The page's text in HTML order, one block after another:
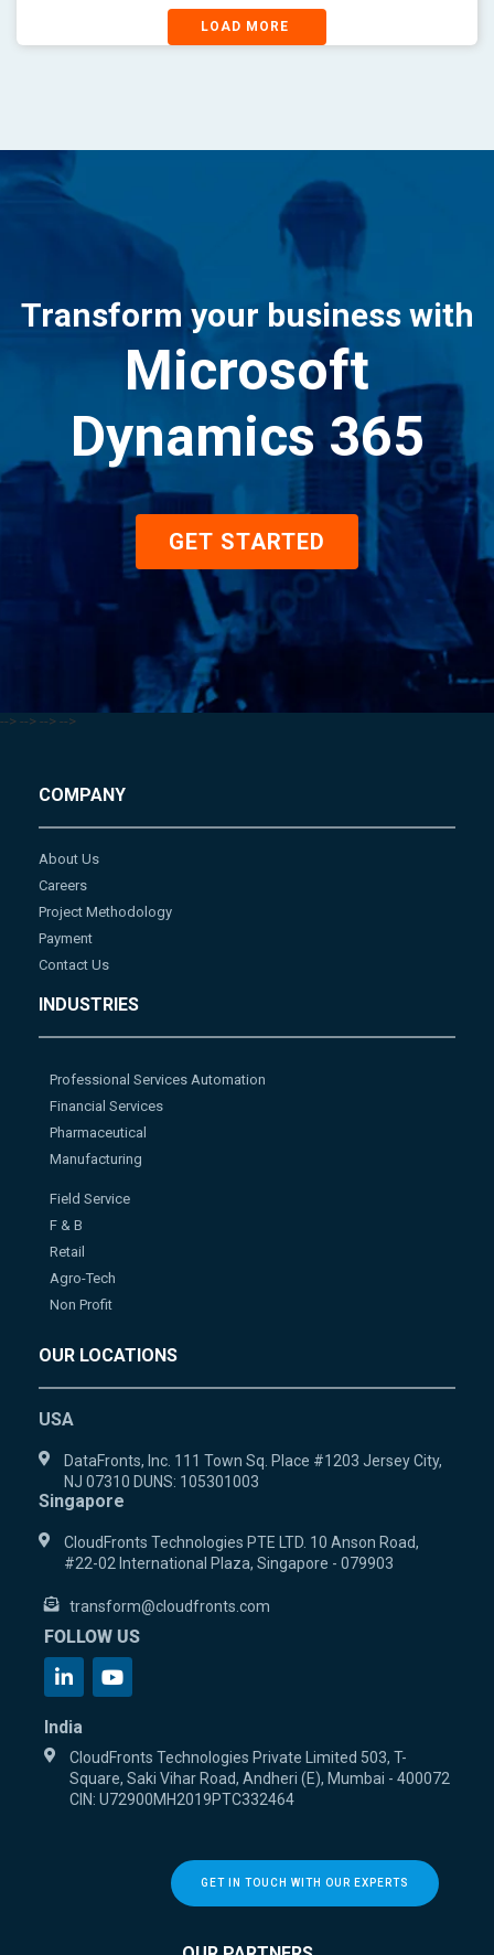
LOAD MORE
Transform your business with
Microsoft
Dynamics 365
GET STARTED
--> --> --> -->
COMPANY
About Us
Careers
Project Methodology
Payment
Contact Us
INDUSTRIES
Professional Services Automation
Financial Services
Pharmaceutical
Manufacturing
Field Service
F & B
Retail
Agro-Tech
Non Profit
OUR LOCATIONS
USA
DataFronts, Inc. 111 Town Sq. Place #1203 Jersey City,
NJ 07310 DUNS: 105301003
Singapore
CloudFronts Technologies PTE LTD. 10 Anson Road,
#22-02 International Plaza, Singapore - 079903
transform@cloudfronts.com
FOLLOW US
India
CloudFronts Technologies Private Limited 503, T-
Square, Saki Vihar Road, Andheri (E), Mumbai - 400072
CIN: U72900MH2019PTC332464
GET IN TOUCH WITH OUR EXPERTS